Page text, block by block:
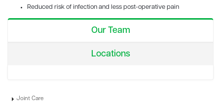
Reduced risk of infection and less post-operative pain
Our Team
Locations
Joint Care